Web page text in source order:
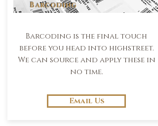
Barcoding
Barcoding is the final touch
before you head into highstreet.
We can source and apply these in
no time.
Email Us